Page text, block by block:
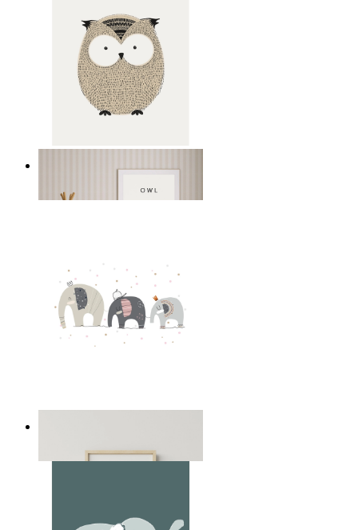
From £12.95
£12.95